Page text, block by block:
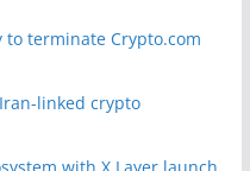
to terminate Crypto.com
Iran-linked crypto